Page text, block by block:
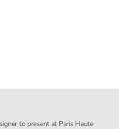
to present at Paris Haute